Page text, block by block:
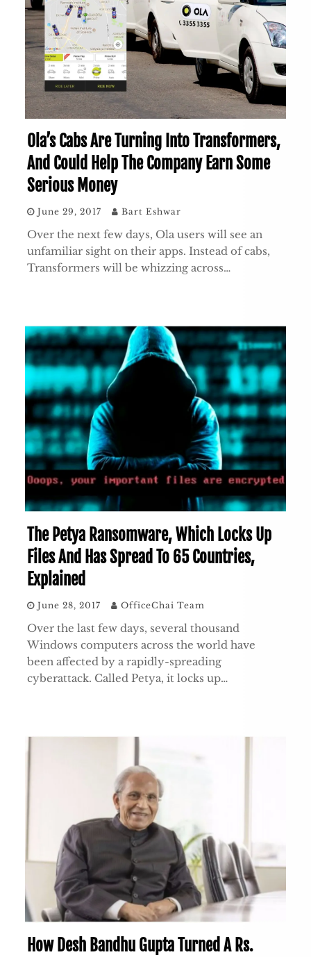
Ola’s Cabs Are Turning Into Transformers,
And Could Help The Company Earn Some
Serious Money
June 29, 2017 Bart Eshwar
Over the next few days, Ola users will see an
unfamiliar sight on their apps. Instead of cabs,
Transformers will be whizzing across…
The Petya Ransomware, Which Locks Up
Files And Has Spread To 65 Countries,
Explained
June 28, 2017 OfficeChai Team
Over the last few days, several thousand
Windows computers across the world have
been affected by a rapidly-spreading
cyberattack. Called Petya, it locks up…
How Desh Bandhu Gupta Turned A Rs.